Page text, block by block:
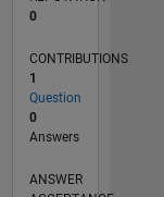
0
CONTRIBUTIONS
1
Question
0
Answers
ANSWER